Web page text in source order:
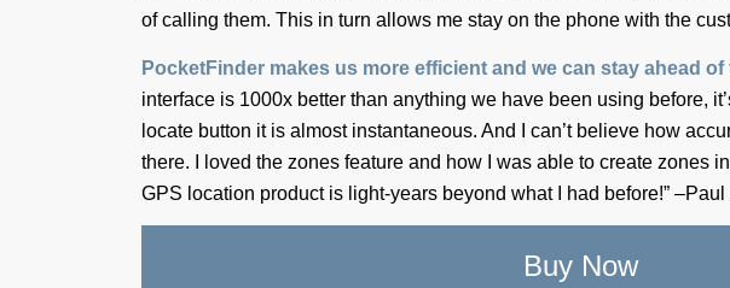
of calling them. This in turn allows me stay on the phone with the
PocketFinder makes us more efficient and we can stay ahead
interface is 1000x better than anything we have been using before,
locate button it is almost instantaneous. And I can’t believe how
there. I loved the zones feature and how I was able to create zones
GPS location product is light-years beyond what I had before!”
Buy Now